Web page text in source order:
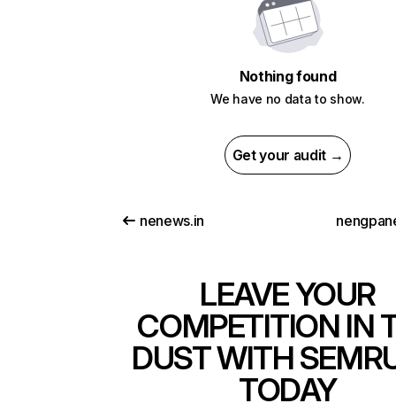
Nothing found
We have no data to show.
Get your audit →
nenews.in
LEAVE YOUR
COMPETITION IN
DUST WITH
TODAY